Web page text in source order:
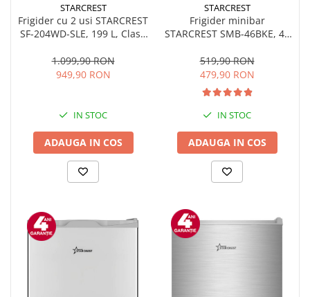
STARCREST
Frigider cu 2 usi STARCREST
SF-204WD-SLE, 199 L, Clasa
LED, Termostat Ajustabil,
Usi reversibile, H 143 cm,
1.099,90 RON
949,90 RON
IN STOC
ADAUGA IN COS
STARCREST
Frigider minibar
STARCREST SMB-46BKE, 46
519,90 RON
479,90 RON
IN STOC
ADAUGA IN COS